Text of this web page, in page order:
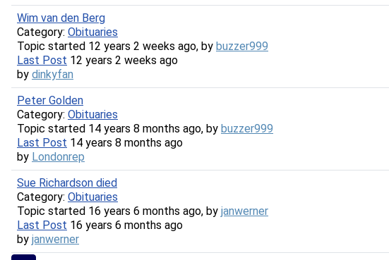
Wim van den Berg
Category: Obituaries
Topic started 12 years 2 weeks ago, by buzzer999
Last Post 12 years 2 weeks ago
by dinkyfan
Peter Golden
Category: Obituaries
Topic started 14 years 8 months ago, by buzzer999
Last Post 14 years 8 months ago
by Londonrep
Sue Richardson died
Category: Obituaries
Topic started 16 years 6 months ago, by janwerner
Last Post 16 years 6 months ago
by janwerner